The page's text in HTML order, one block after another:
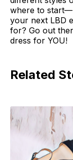
where to
your next LBD
for? Go out
dress for YOU!
Related